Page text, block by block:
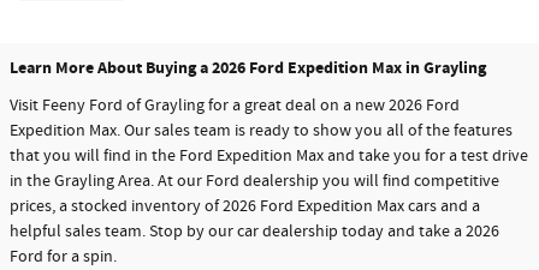
Learn More About Buying a 2026 Ford Expedition Max in Grayling
Visit Feeny Ford of Grayling for a great deal on a new 2026 Ford
Expedition Max. Our sales team is ready to show you all of the features
that you will find in the Ford Expedition Max and take you for a test drive
in the Grayling Area. At our Ford dealership you will find competitive
prices, a stocked inventory of 2026 Ford Expedition Max cars and a
helpful sales team. Stop by our car dealership today and take a 2026
Ford for a spin.